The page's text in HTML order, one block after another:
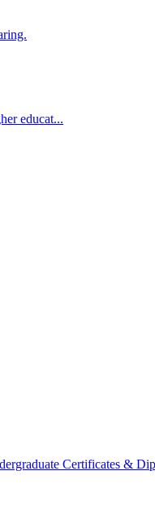
educat...
Certificates &